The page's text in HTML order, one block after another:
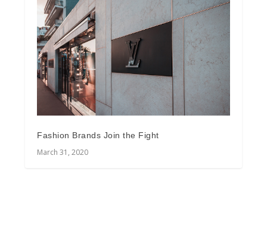
Fashion Brands Join the Fight
March 31, 2020